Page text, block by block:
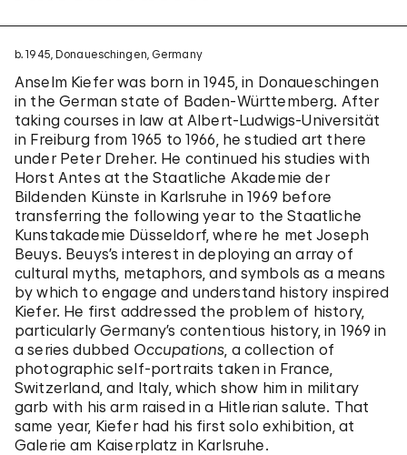
b. 1945, Donaueschingen, Germany
Anselm Kiefer was born in 1945, in Donaueschingen
in the German state of Baden-Württemberg. After
taking courses in law at Albert-Ludwigs-Universität
in Freiburg from 1965 to 1966, he studied art there
under Peter Dreher. He continued his studies with
Horst Antes at the Staatliche Akademie der
Bildenden Künste in Karlsruhe in 1969 before
transferring the following year to the Staatliche
Kunstakademie Düsseldorf, where he met Joseph
Beuys. Beuys’s interest in deploying an array of
cultural myths, metaphors, and symbols as a means
by which to engage and understand history inspired
Kiefer. He first addressed the problem of history,
particularly Germany’s contentious history, in 1969 in
a series dubbed Occupations, a collection of
photographic self-portraits taken in France,
Switzerland, and Italy, which show him in military
garb with his arm raised in a Hitlerian salute. That
same year, Kiefer had his first solo exhibition, at
Galerie am Kaiserplatz in Karlsruhe.